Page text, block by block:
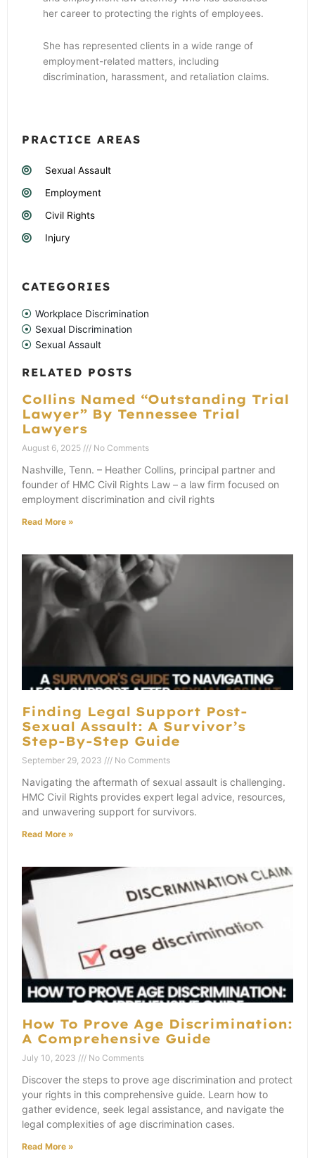
her career to protecting the rights of employees.
She has represented clients in a wide range of
employment-related matters, including
discrimination, harassment, and retaliation claims.
PRACTICE AREAS
Sexual Assault
Employment
Civil Rights
Injury
CATEGORIES
Workplace Discrimination
Sexual Discrimination
Sexual Assault
RELATED POSTS
Collins Named “Outstanding Trial
Lawyer” By Tennessee Trial
Lawyers
August 6, 2025 No Comments
Nashville, Tenn. – Heather Collins, principal partner and
founder of HMC Civil Rights Law – a law firm focused on
employment discrimination and civil rights
Read More »
Finding Legal Support Post-
Sexual Assault: A Survivor’s
Step-By-Step Guide
September 29, 2023 No Comments
Navigating the aftermath of sexual assault is challenging.
HMC Civil Rights provides expert legal advice, resources,
and unwavering support for survivors.
Read More »
How To Prove Age Discrimination:
A Comprehensive Guide
July 10, 2023 No Comments
Discover the steps to prove age discrimination and protect
your rights in this comprehensive guide. Learn how to
gather evidence, seek legal assistance, and navigate the
legal complexities of age discrimination cases.
Read More »